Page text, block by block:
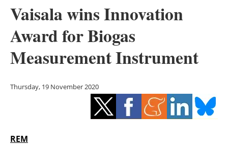
Solar
Bioenergy
Other renewables
Energy saving
Vaisala wins Innovation
Award for Biogas
Measurement Instrument
Thursday, 19 November 2020
REM